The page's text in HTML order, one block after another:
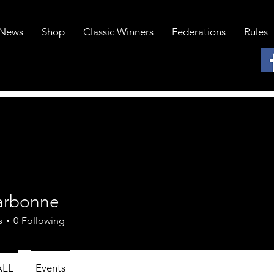
Shop Classic Winners Federations Rules
0 Following
Events